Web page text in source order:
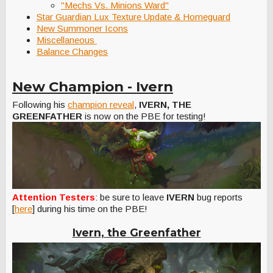
"Mechs Vs. Minions Ward"
Star Guardian Lux Texture Update & Homeguard
New Summoner Icons
Miscellaneous
Balance Changes
New Champion - Ivern
Following his champion reveal, IVERN, THE
GREENFATHER is now on the PBE for testing!
Attention Testers: be sure to leave IVERN bug reports
[here] during his time on the PBE!
Ivern, the Greenfather